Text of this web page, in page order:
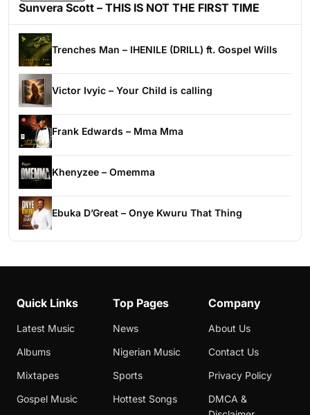
Sunvera Scott – THIS IS NOT THE FIRST TIME
Trenches Man – IHENILE (DRILL) ft. Gospel Wills
Victor Ivyic – Your Child is calling
Frank Edwards – Mma Mma
Khenyzee – Omemma
Ebuka D’Great – Onye Kwuru That Thing
Quick Links
Latest Music
Albums
Mixtapes
Gospel Music
Top Pages
News
Nigerian Music
Sports
Hottest Songs
Company
About Us
Contact Us
Privacy Policy
DMCA &